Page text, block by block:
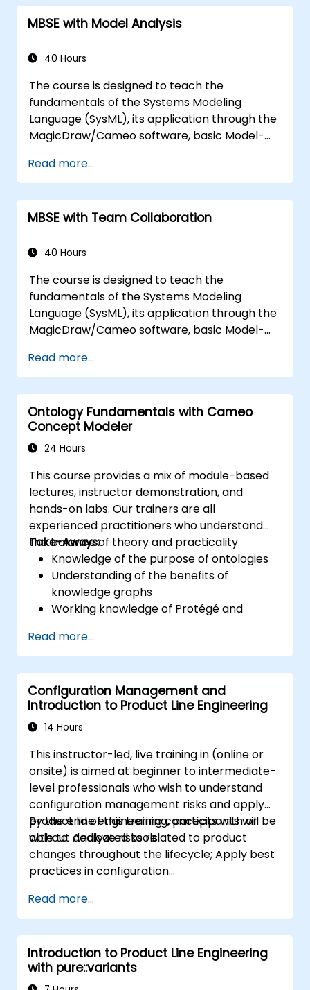
professionals with a background behind
architectural simulation, an introduction to
multiple diagram types, and how to tie
the architecture.
MBSE with Model Analysis
40 Hours
The course is designed to teach the
fundamentals of the Systems Modeling
Language (SysML), its application through the
MagicDraw/Cameo software, basic Model-
techniques, and best practices in MBSE. This
training teaches the core concepts and
features of validation rules, validation suites,
and model metrics and is designed to
developing and utilizing model queries in
Read more...
MBSE with Team Collaboration
40 Hours
The course is designed to teach the
fundamentals of the Systems Modeling
Language (SysML), its application through the
MagicDraw/Cameo software, basic Model-
techniques, and best practices in MBSE. This
training provides a basic introduction to the
core concepts and features of CATIA No
Magic’s Teamwork Cloud, along with
introducing the core concepts and features
of Domain Specific Languages (DSL) in
Read more...
Ontology Fundamentals with Cameo
Concept Modeler
24 Hours
This course provides a mix of module-based
lectures, instructor demonstration, and
hands-on labs. Our trainers are all
experienced practitioners who understand
the balance of theory and practicality.
Take-Aways:
Knowledge of the purpose of ontologies​
Understanding of the benefits of
knowledge graphs
Working knowledge of Protégé and
Read more...
Configuration Management and
Introduction to Product Line Engineering
14 Hours
This instructor-led, live training in (online or
onsite) is aimed at beginner to intermediate-
level professionals who wish to understand
configuration management risks and apply
product line engineering concepts with or
without dedicated tools.
By the end of this training, participants will be
able to: Analyze risks related to product
changes throughout the lifecycle; Apply best
practices in configuration
product line engineering; Model variability and
product lines with or without tools; Implement
an end-to-end process from variability
definition to product derivation; And evaluate
the benefits of using tools such as
Read more...
Introduction to Product Line Engineering
with pure::variants